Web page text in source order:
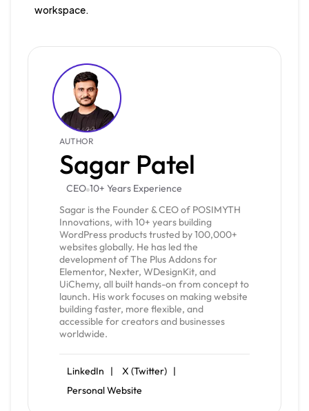
workspace.
AUTHOR
Sagar Patel
CEO 10+ Years Experience
Sagar is the Founder & CEO of POSIMYTH
Innovations, with 10+ years building
WordPress products trusted by 100,000+
websites globally. He has led the
development of The Plus Addons for
Elementor, Nexter, WDesignKit, and
UiChemy, all built hands-on from concept to
launch. His work focuses on making website
building faster, more flexible, and
accessible for creators and businesses
worldwide.
LinkedIn |
X (Twitter) |
Personal Website